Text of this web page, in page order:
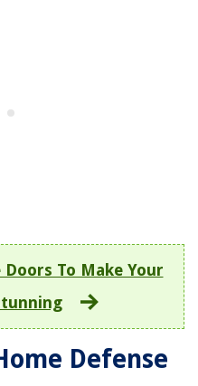
Doors To Make Your
Defense